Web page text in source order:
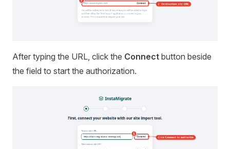
After typing the URL, click the Connect button beside
the field to start the authorization.